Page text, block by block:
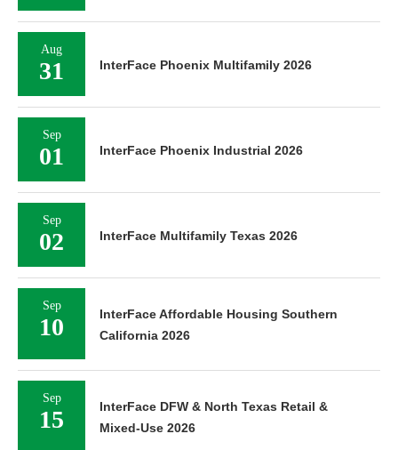
Aug
31 InterFace Phoenix Multifamily 2026
Sep
01 InterFace Phoenix Industrial 2026
Sep
02 InterFace Multifamily Texas 2026
Sep
10
InterFace Affordable Housing Southern
California 2026
Sep
15
InterFace DFW & North Texas Retail &
Mixed-Use 2026